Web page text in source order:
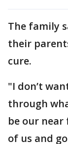
The family
their
cure.
"I don’t
through
be our
of us and